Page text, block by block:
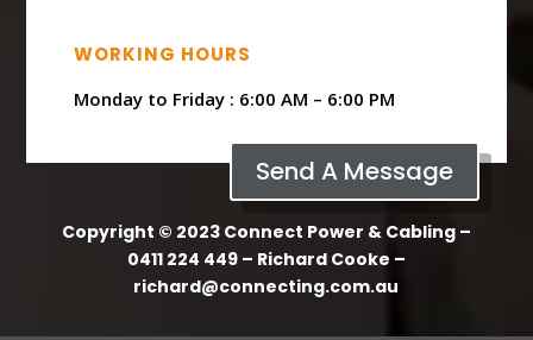
WORKING HOURS
Monday to Friday : ​6:00 AM – 6:00 PM
Send A Message
Copyright © 2023 Connect Power & Cabling –
0411 224 449 – Richard Cooke –
richard@connecting.com.au